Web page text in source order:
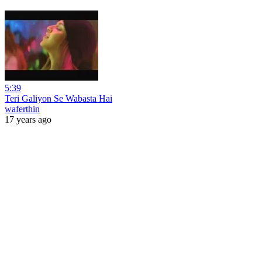
5:39
Teri Galiyon Se Wabasta Hai
waferthin
17 years ago